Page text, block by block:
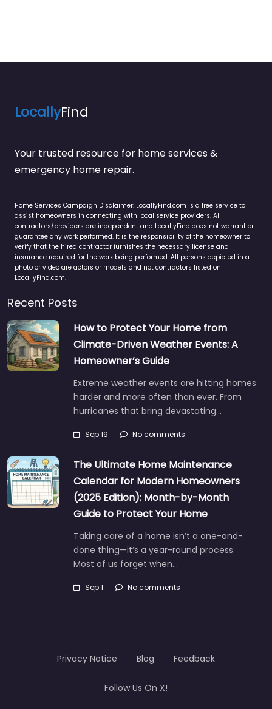
LocallyFind
Your trusted resource for home services &
emergency home repair.
Home Services Campaign Disclaimer: LocallyFind.com is a free service to
assist homeowners in connecting with local service providers. All
contractors/providers are independent and LocallyFind does not warrant or
guarantee any work performed. It is the responsibility of the homeowner to
verify that the hired contractor furnishes the necessary license and
insurance required for the work being performed. All persons depicted in a
photo or video are actors or models and not contractors listed on
LocallyFind.com.
Recent Posts
How to Protect Your Home from
Climate-Driven Weather Events: A
Homeowner’s Guide
Extreme weather events are hitting homes
harder and more often than ever. From
hurricanes that bring devastating…
Sep 19 No comments
The Ultimate Home Maintenance
Calendar for Modern Homeowners
(2025 Edition): Month-by-Month
Guide to Protect Your Home
Taking care of a home isn’t a one-and-
done thing—it’s a year-round process.
Most of us forget when…
Sep 1 No comments
Privacy Notice Blog Feedback
Follow Us On X!